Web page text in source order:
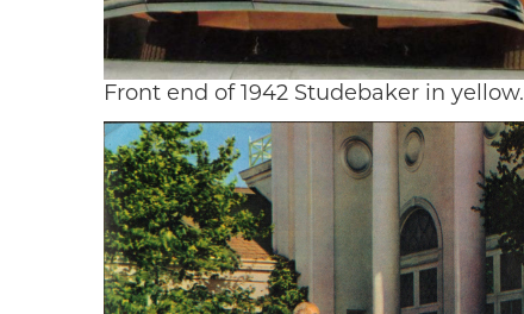
Front end of 1942 Studebaker in yellow.